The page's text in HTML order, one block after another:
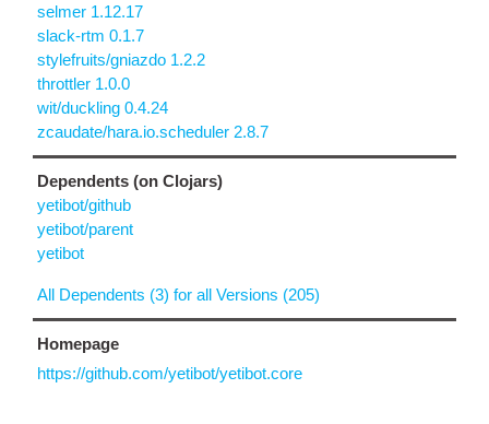
selmer 1.12.17
slack-rtm 0.1.7
stylefruits/gniazdo 1.2.2
throttler 1.0.0
wit/duckling 0.4.24
zcaudate/hara.io.scheduler 2.8.7
Dependents (on Clojars)
yetibot/github
yetibot/parent
yetibot
All Dependents (3) for all Versions (205)
Homepage
https://github.com/yetibot/yetibot.core